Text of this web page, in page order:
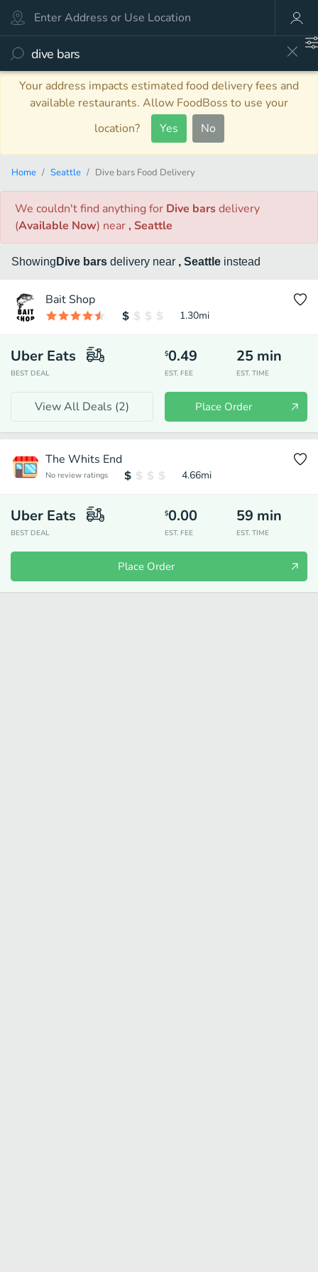
Your address impacts estimated food delivery fees and
available restaurants. Allow FoodBoss to use your
location?
Yes No
Home Seattle Dive bars Food Delivery
We couldn't find anythingfor Dive barsdelivery
(Available Now) near , Seattle
Showing Dive bars delivery near , Seattle instead
Bait Shop
1.30mi
Uber Eats
BEST DEAL
$0.49
EST. FEE
25 min
EST. TIME
View All Deals (2) Place Order
The Whits End
No review ratings 4.66mi
Uber Eats
BEST DEAL
$0.00
EST. FEE
59 min
EST. TIME
Place Order